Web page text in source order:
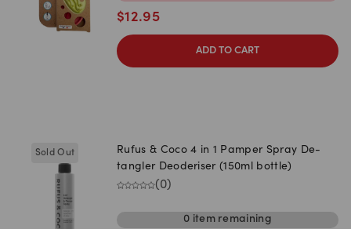
$12.95
ADD TO CART
Sold Out
Rufus & Coco 4 in 1 Pamper Spray De-
tangler Deoderiser (150ml bottle)
(0)
0 itemremaining